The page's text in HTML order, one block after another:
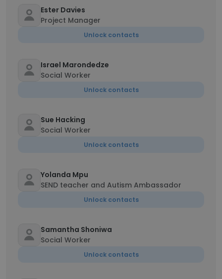
Ester Davies
Project Manager
Unlock contacts
Israel Marondedze
Social Worker
Unlock contacts
Sue Hacking
Social Worker
Unlock contacts
Yolanda Mpu
SEND teacher and Autism Ambassador
Unlock contacts
Samantha Shoniwa
Social Worker
Unlock contacts